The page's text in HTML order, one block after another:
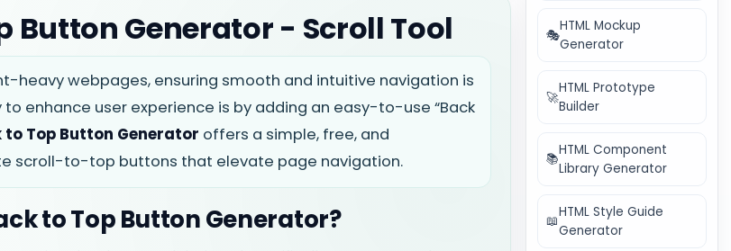
Button Generator - Scroll Tool
heavy webpages, ensuring smooth and intuitive navigation is
enhance user experience is by adding an easy-to-use “Back
to Top Button Generator offers a simple, free, and
scroll-to-top buttons that elevate page navigation.
to Top Button Generator?
🎭
HTML Mockup
Generator
🚀
HTML Prototype
Builder
📚
HTML Component
Library Generator
📖
HTML Style Guide
Generator